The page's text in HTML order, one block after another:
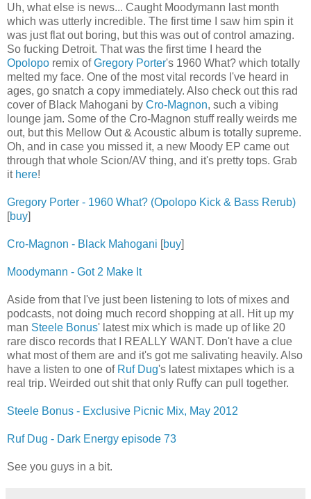
Uh, what else is news... Caught Moodymann last month
which was utterly incredible. The first time I saw him spin it
was just flat out boring, but this was out of control amazing.
So fucking Detroit. That was the first time I heard the
Opolopo remix ofGregory Porter's 1960 What? which totally
melted my face. One of the most vital records I've heard in
ages, go snatch a copy immediately. Also check out this rad
cover of Black Mahogani by Cro-Magnon, such a vibing
lounge jam. Some of the Cro-Magnon stuff really weirds me
out, but this Mellow Out & Acoustic album is totally supreme.
Oh, and in case you missed it, a new Moody EP came out
through that whole Scion/AV thing, and it's pretty tops. Grab
it here!
Gregory Porter - 1960 What? (Opolopo Kick & Bass Rerub)
[buy]
Cro-Magnon - Black Mahogani [buy]
Moodymann - Got 2 Make It
Aside from that I've just been listening to lots of mixes and
podcasts, not doing much record shopping at all. Hit up my
man Steele Bonus' latest mix which is made up of like 20
rare disco records that I REALLY WANT. Don't have a clue
what most of them are and it's got me salivating heavily. Also
have a listen to one of Ruf Dug's latest mixtapes which is a
real trip. Weirded out shit that only Ruffy can pull together.
Steele Bonus - Exclusive Picnic Mix, May 2012
Ruf Dug - Dark Energy episode 73
See you guys in a bit.